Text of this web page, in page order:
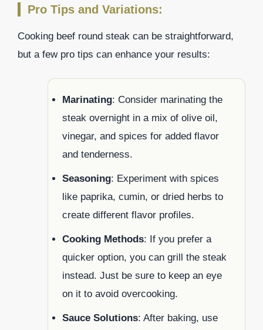
Pro Tips and Variations:
Cooking beef round steak can be straightforward,
but a few pro tips can enhance your results:
Marinating: Consider marinating the
steak overnight in a mix of olive oil,
vinegar, and spices for added flavor
and tenderness.
Seasoning: Experiment with spices
like paprika, cumin, or dried herbs to
create different flavor profiles.
Cooking Methods: If you prefer a
quicker option, you can grill the steak
instead. Just be sure to keep an eye
on it to avoid overcooking.
Sauce Solutions: After baking, use